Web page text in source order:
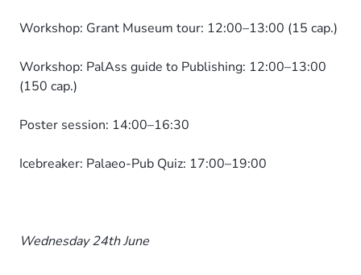
Workshop: Grant Museum tour: 12:00–13:00 (15 cap.)
Workshop: PalAss guide to Publishing: 12:00–13:00
(150 cap.)
Poster session: 14:00–16:30
Icebreaker: Palaeo-Pub Quiz: 17:00–19:00
Wednesday 24th June